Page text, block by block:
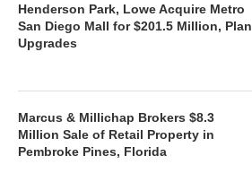
Henderson Park, Lowe Acquire Metro
San Diego Mall for $201.5 Million, Plan
Upgrades
Marcus & Millichap Brokers $8.3
Million Sale of Retail Property in
Pembroke Pines, Florida